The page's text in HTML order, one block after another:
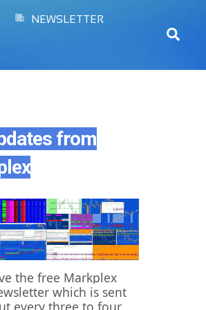
NEWSLETTER
from
the free Markplex
which is sent
every three to four